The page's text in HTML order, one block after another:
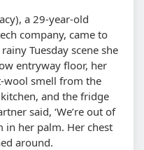
a 29-year-old
company, came to
Tuesday scene she
entryway floor, her
wool smell from the
and the fridge
said, ‘We’re out of
in her palm. Her chest
around.